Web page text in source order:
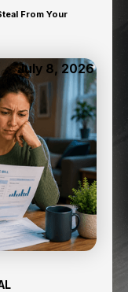
From Your
July 8, 2026